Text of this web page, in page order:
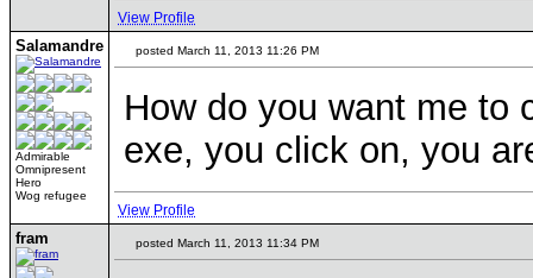
View Profile
Salamandre
Admirable
Omnipresent
Hero
Wog refugee
posted March 11, 2013 11:26 PM
How do you want me to
exe, you click on, you
View Profile
fram posted March 11, 2013 11:34 PM